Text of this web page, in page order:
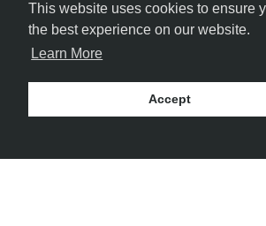
This website uses cookies to ensure
the best experience on our website.
Learn More
Accept
FOLLOW US